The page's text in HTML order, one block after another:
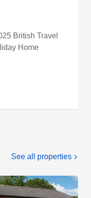
British Travel
Home
See all properties